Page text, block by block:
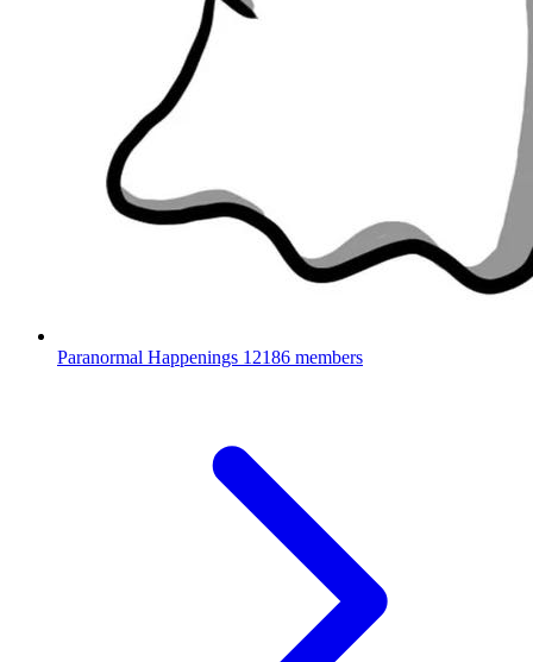
Paranormal Happenings 12186 members